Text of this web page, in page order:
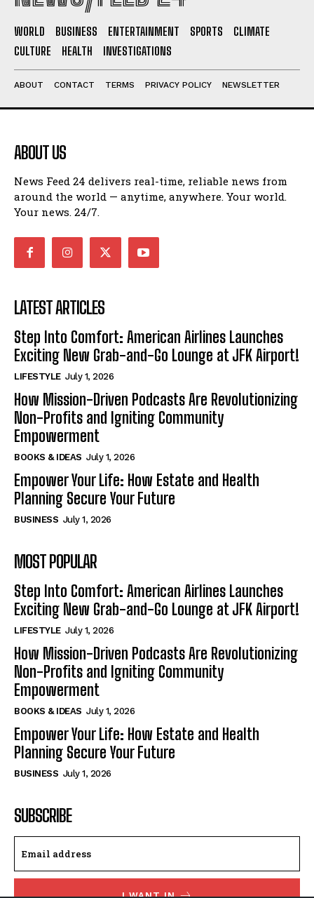
WORLD BUSINESS ENTERTAINMENT SPORTS
CLIMATE
CULTURE
HEALTH INVESTIGATIONS
ABOUT CONTACT TERMS PRIVACY POLICY NEWSLETTER
ABOUT US
News Feed 24 delivers real-time, reliable news from
around the world — anytime, anywhere. Your world.
Your news. 24/7.
LATEST ARTICLES
Step Into Comfort: American Airlines Launches
Exciting New Grab-and-Go Lounge at JFK Airport!
LIFESTYLE July 1, 2026
How Mission-Driven Podcasts Are Revolutionizing
Non-Profits and Igniting Community
Empowerment
BOOKS & IDEAS July 1, 2026
Empower Your Life: How Estate and Health
Planning Secure Your Future
BUSINESS July 1, 2026
MOST POPULAR
Step Into Comfort: American Airlines Launches
Exciting New Grab-and-Go Lounge at JFK Airport!
LIFESTYLE July 1, 2026
How Mission-Driven Podcasts Are Revolutionizing
Non-Profits and Igniting Community
Empowerment
BOOKS & IDEAS July 1, 2026
Empower Your Life: How Estate and Health
Planning Secure Your Future
BUSINESS July 1, 2026
SUBSCRIBE
I WANT IN